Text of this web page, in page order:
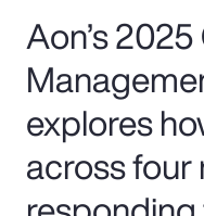
Aon’s
explores
across four